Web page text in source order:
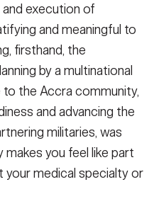
and execution of
and meaningful to
firsthand, the
by a multinational
the Accra community,
and advancing the
militaries, was
makes you feel like part
your medical specialty or